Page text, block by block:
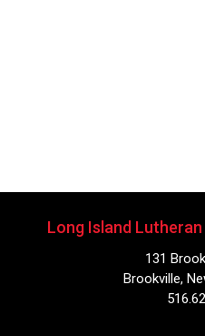
Long Island Lutheran
131
Brookville,